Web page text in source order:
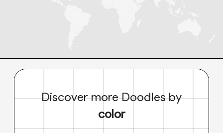
Discover more Doodles by
color